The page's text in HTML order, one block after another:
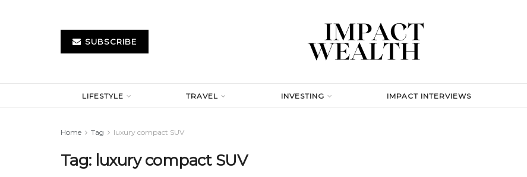
SUBSCRIBE
LIFESTYLE TRAVEL INVESTING IMPACT INTERVIEWS
Home Tag luxury compact SUV
Tag: luxury compact SUV